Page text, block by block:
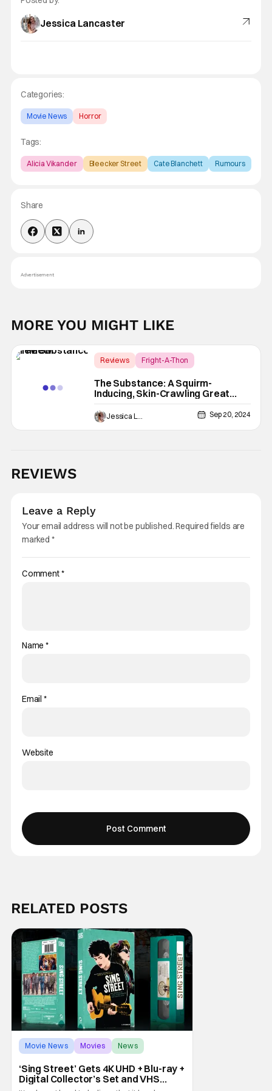
Jessica Lancaster
Categories:
Movie News Horror
Tags:
Alicia Vikander Bleecker Street Cate Blanchett Rumours
Share
Advertisement
MORE YOU MIGHT LIKE
Reviews
Fright-A-Thon
The Substance: A Squirm-
Inducing, Skin-Crawling Great
Time [Review]
Sep 20, 2024
REVIEWS
Leave a Reply
Your email address will not be published.Required fields are
marked *
Comment*
Name*
Email *
Website
RELATED POSTS
Movie News Movies News
‘Sing Street’ Gets 4K UHD + Blu-ray +
Digital Collector’s Set and VHS